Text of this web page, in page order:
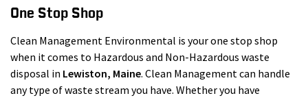
One Stop Shop
Clean Management Environmental is your one stop shop
when it comes to Hazardous and Non-Hazardous waste
disposal in Lewiston, Maine. Clean Management can handle
any type of waste stream you have. Whether you have